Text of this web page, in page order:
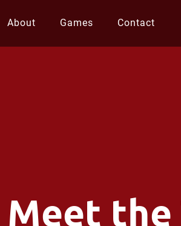
About Games Contact
Meet the